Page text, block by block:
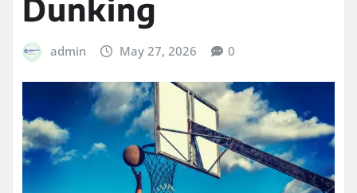
Dunking
admin May 27, 2026 0